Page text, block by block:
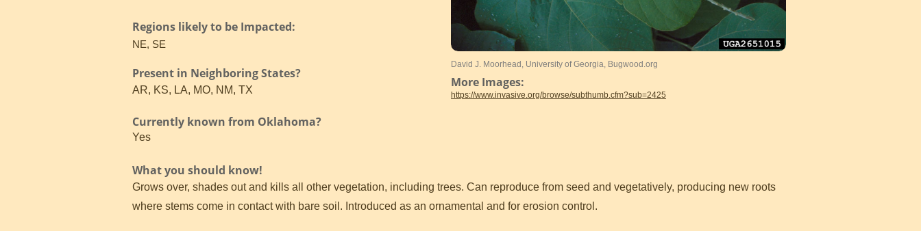
Regions likely to be Impacted:
NE, SE
Present in Neighboring States?
AR, KS, LA, MO, NM, TX
Currently known from Oklahoma?
Yes
David J. Moorhead, University of Georgia, Bugwood.org
More Images:
https://www.invasive.org/browse/subthumb.cfm?sub=2425
What you should know!
Grows over, shades out and kills all other vegetation, including trees. Can reproduce from seed and vegetatively, producing new roots
where stems come in contact with bare soil. Introduced as an ornamental and for erosion control.